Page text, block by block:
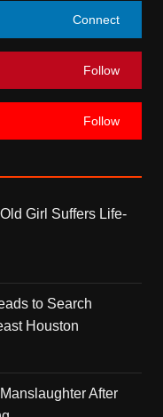
Connect
Follow
Follow
Girl Suffers Life-
to Search
Houston
After